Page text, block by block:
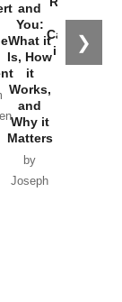
❯
and
You:
What it
Is, How
it
Works,
and
Why it
Matters
by
Joseph
the
Catastrophe
in Ukraine